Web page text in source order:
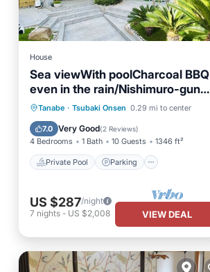
House
Sea viewWith poolCharcoal BBQ
even in the rain/Nishimuro-gun
Ōsaka
Tanabe · Tsubaki Onsen 0.29 mi to center
7.0 Very Good(2 Reviews)
4 Bedrooms 1 Bath 10 Guests 1346 ft²
Private Pool Parking
Private Pool Parking
Pool
Kitchen
US $287/night
7 nights - US $2,008 VIEW DEAL